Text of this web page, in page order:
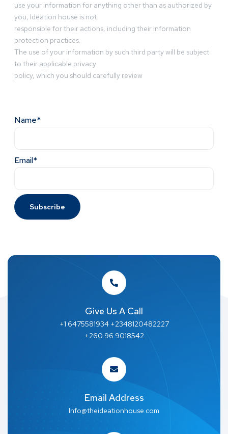
use your information for anything other than as authorized by
you, Ideation house is not
responsible for their actions, including their information
protection practices.
The use of your information by such third party will be subject
to their applicable privacy
policy, which you should carefully review
Name*
Email*
Give Us A Call
+1 6475581934 +2348120482227
+260 96 9018542
Email Address
Info@theideationhouse.com